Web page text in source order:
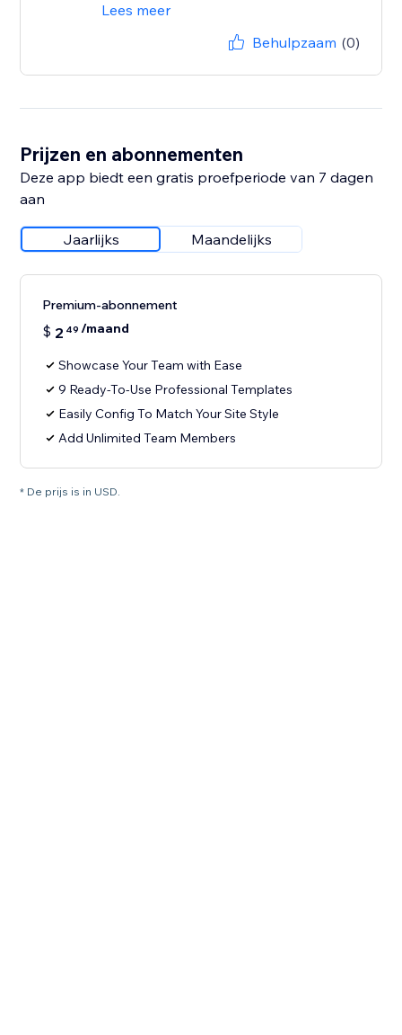
Lees meer
Behulpzaam (0)
Prijzen en abonnementen
Deze app biedt een gratis proefperiode van 7 dagen
aan
Jaarlijks Maandelijks
Premium-abonnement
$ 2 49 /maand
Showcase Your Team with Ease
9 Ready-To-Use Professional Templates
Easily Config To Match Your Site Style
Add Unlimited Team Members
* De prijs is in USD.